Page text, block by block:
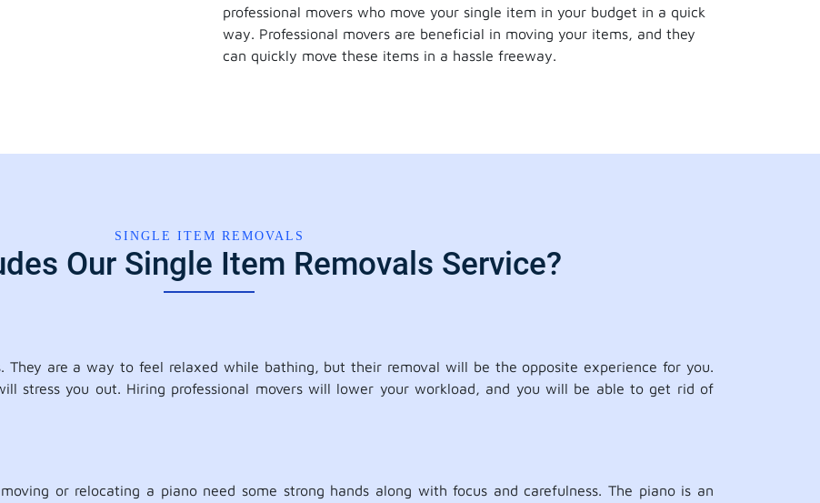
professional movers who move your single item in your budget in a quick
way. Professional movers are beneficial in moving your items, and they
can quickly move these items in a hassle freeway.
SINGLE ITEM REMOVALS
Our Single Item Removals Service?
They are a way to feel relaxed while bathing, but their removal will be the opposite experience for you.
stress you out. Hiring professional movers will lower your workload, and you will be able to get rid of
or relocating a piano need some strong hands along with focus and carefulness. The piano is an